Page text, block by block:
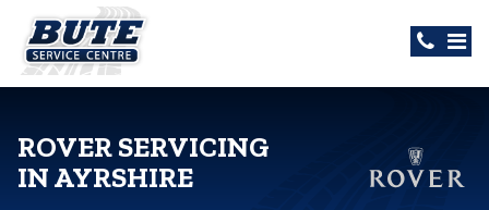
ROVER SERVICING
IN AYRSHIRE